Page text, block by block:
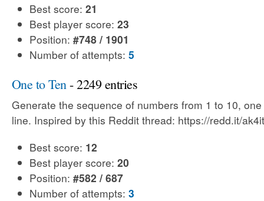
Best score: 21
Best player score: 23
Position: #748 / 1901
Number of attempts: 5
One to Ten - 2249 entries
Generate the sequence of numbers from 1 to 10,
line. Inspired by this Reddit thread: https://redd.it/
Best score: 12
Best player score: 20
Position: #582 / 687
Number of attempts: 3